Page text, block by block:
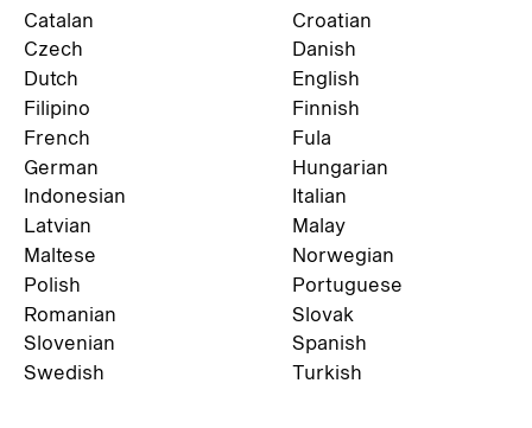
Catalan
Croatian
Czech
Danish
Dutch
English
Filipino
Finnish
French
Fula
German
Hungarian
Indonesian
Italian
Latvian
Malay
Maltese
Norwegian
Polish
Portuguese
Romanian
Slovak
Slovenian
Spanish
Swedish
Turkish